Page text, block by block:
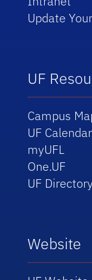
Update
UF
Campus
UF Calendar
myUFL
One.UF
UF Directory
Website